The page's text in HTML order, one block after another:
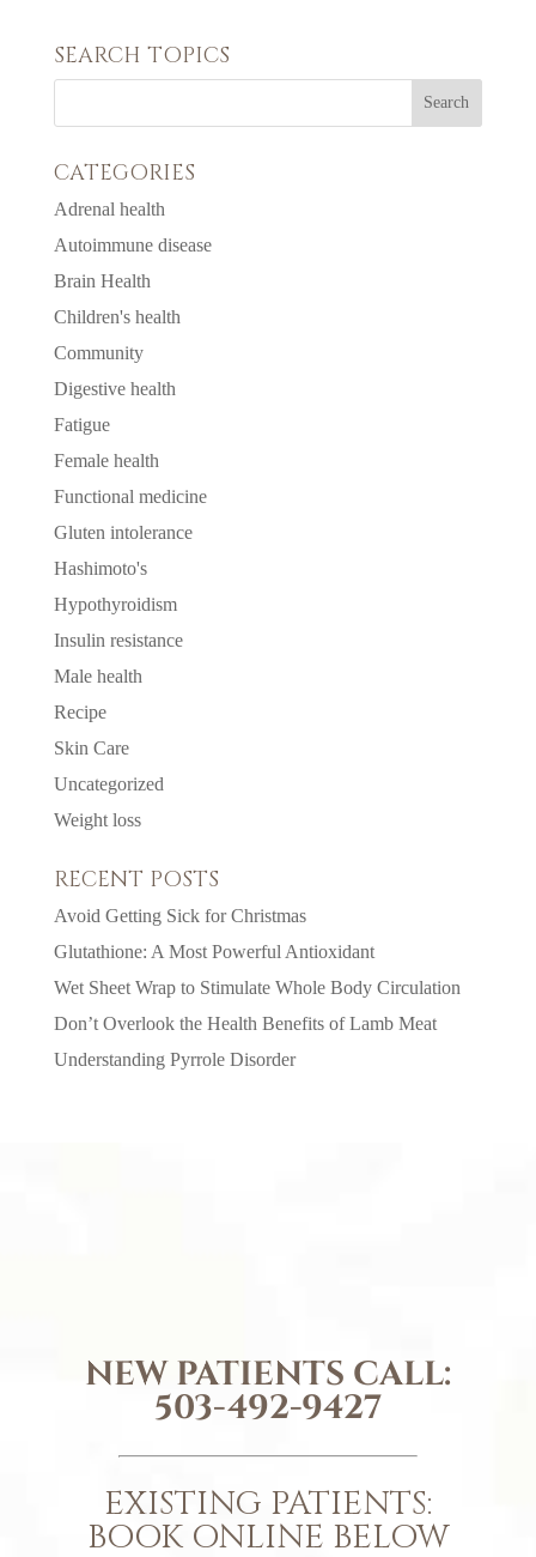
SEARCH TOPICS
CATEGORIES
Adrenal health
Autoimmune disease
Brain Health
Children's health
Community
Digestive health
Fatigue
Female health
Functional medicine
Gluten intolerance
Hashimoto's
Hypothyroidism
Insulin resistance
Male health
Recipe
Skin Care
Uncategorized
Weight loss
RECENT POSTS
Avoid Getting Sick for Christmas
Glutathione: A Most Powerful Antioxidant
Wet Sheet Wrap to Stimulate Whole Body Circulation
Don’t Overlook the Health Benefits of Lamb Meat
Understanding Pyrrole Disorder
NEW PATIENTS CALL:
503-492-9427
EXISTING PATIENTS:
BOOK ONLINE BELOW